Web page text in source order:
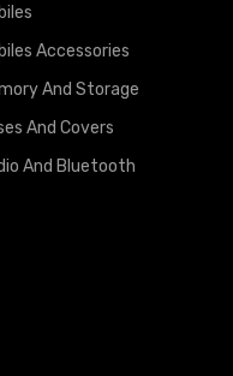
Accessories
And Storage
And Covers
And Bluetooth